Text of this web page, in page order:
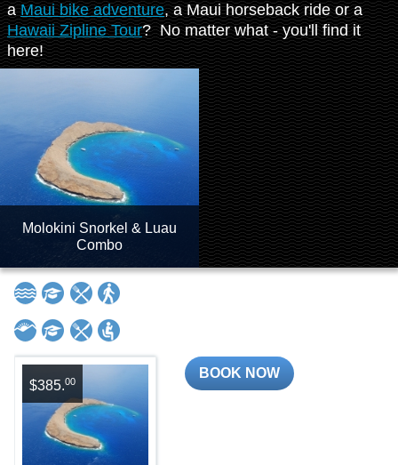
aMaui bike adventure, a Maui horseback ride or a
Hawaii Zipline Tour? No matter what - you'll find it
here!
Molokini Snorkel & Luau
Combo
$385.00
BOOK NOW